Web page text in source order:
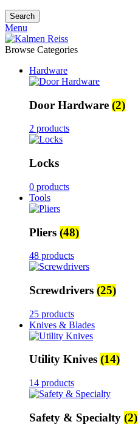
Search
Menu
Browse Categories
Hardware
Door Hardware (2)
2 products
Locks
0 products
Tools
Pliers (48)
48 products
Screwdrivers (25)
25 products
Knives & Blades
Utility Knives (14)
14 products
Safety & Specialty (2)